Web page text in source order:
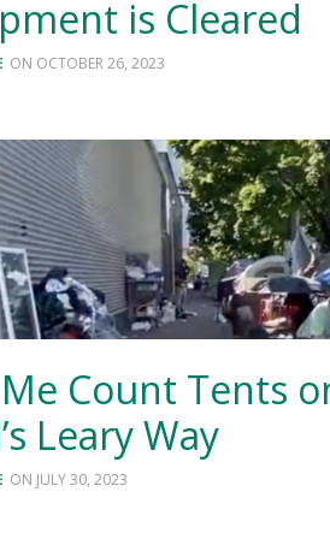
is Cleared
OCTOBER 26, 2023
Count Tents
Leary Way
JULY 30, 2023